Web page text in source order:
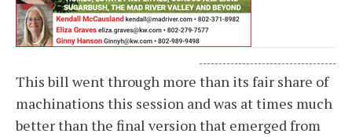
-----------------------------------
This bill went through more than its fair share of
machinations this session and was at times much
better than the final version that emerged from